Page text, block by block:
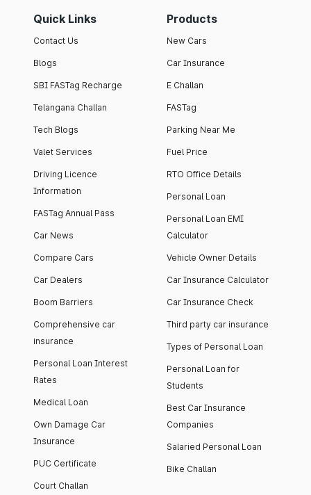
Quick Links
Contact Us
Blogs
SBI FASTag Recharge
Telangana Challan
Tech Blogs
Valet Services
Driving Licence
Information
FASTag Annual Pass
Car News
Compare Cars
Car Dealers
Boom Barriers
Comprehensive car
insurance
Personal Loan Interest
Rates
Medical Loan
Own Damage Car
Insurance
PUC Certificate
Court Challan
Products
New Cars
Car Insurance
E Challan
FASTag
Parking Near Me
Fuel Price
RTO Office Details
Personal Loan
Personal Loan EMI
Calculator
Vehicle Owner Details
Car Insurance Calculator
Car Insurance Check
Third party car insurance
Types of Personal Loan
Personal Loan for
Students
Best Car Insurance
Companies
Salaried Personal Loan
Bike Challan